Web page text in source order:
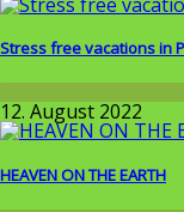
Stress free vacations in
12. August 2022
HEAVEN ON THE EARTH